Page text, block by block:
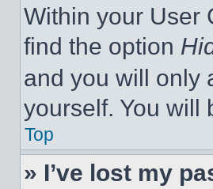
Within your User
find the option
and you will only
yourself. You will
Top
» I’ve lost my